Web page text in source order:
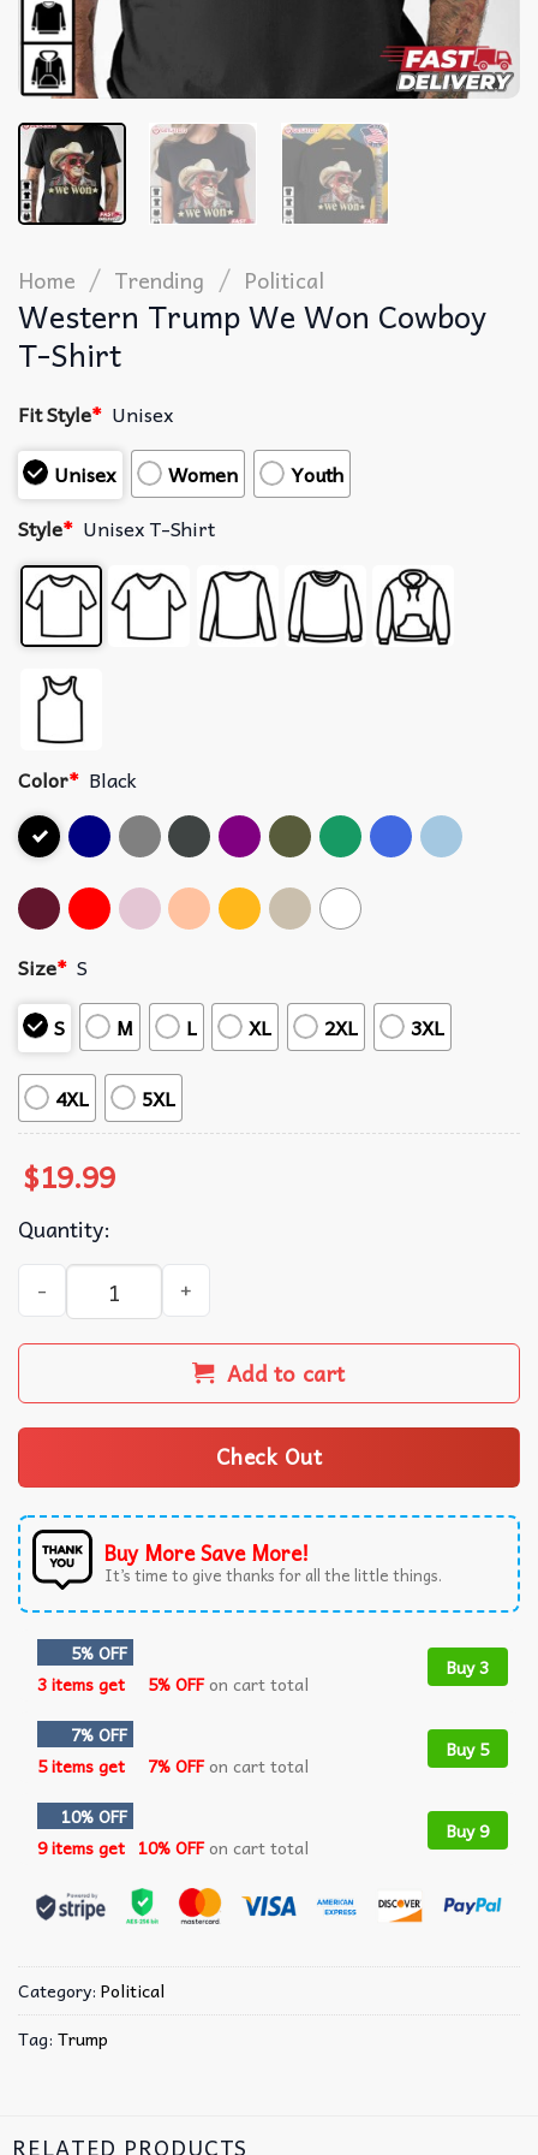
Home / Trending / Political
Western Trump We Won Cowboy
T-Shirt
Fit Style* Unisex
Unisex
Women
Youth
Style* Unisex T-Shirt
Color* Black
Size* S
S
M L XL 2XL 3XL
4XL 5XL
$19.99
Quantity:
Western Trump We Won Cowboy T-Shirt quantity
Add to cart
Check Out
Buy More Save More!
It’s time to give thanks for all the little things.
5% OFF
3 items get
5% OFFon cart total
Buy 3
7% OFF
5 items get
7% OFFon cart total
Buy 5
10% OFF
9 items get 10% OFFon cart total
Buy 9
Category: Political
Tag: Trump
RELATED PRODUCTS